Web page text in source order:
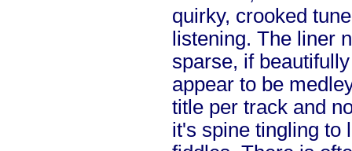
quirky, crooked
listening. The liner
sparse, if
appear to be
title per track and
it's spine tingling to